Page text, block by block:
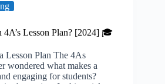
Lesson Plan? [2024] 🎓
Lesson Plan The 4As
wondered what makes a
engaging for students?